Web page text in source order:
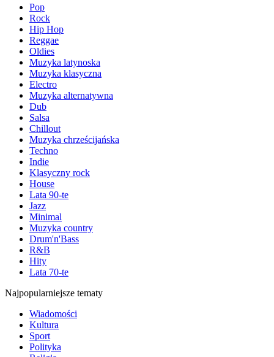
Pop
Rock
Hip Hop
Reggae
Oldies
Muzyka latynoska
Muzyka klasyczna
Electro
Muzyka alternatywna
Dub
Salsa
Chillout
Muzyka chrześcijańska
Techno
Indie
Klasyczny rock
House
Lata 90-te
Jazz
Minimal
Muzyka country
Drum'n'Bass
R&B
Hity
Lata 70-te
Najpopularniejsze tematy
Wiadomości
Kultura
Sport
Polityka